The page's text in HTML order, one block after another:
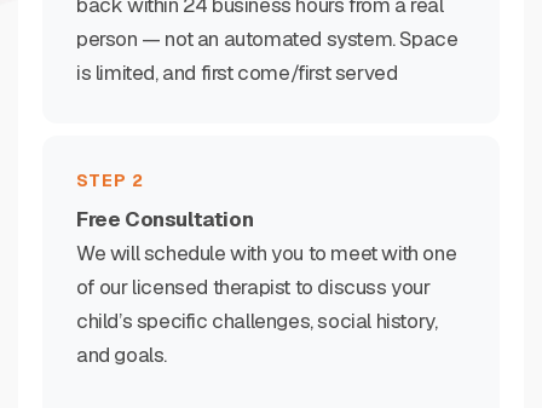
person — not an automated system. Space
is limited, and first come/first served
STEP 2
Free Consultation
We will schedule with you to meet with one
of our licensed therapist to discuss your
child’s specific challenges, social history,
and goals.